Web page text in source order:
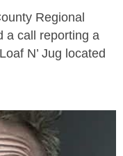
Regional
a call reporting a
N’ Jug located